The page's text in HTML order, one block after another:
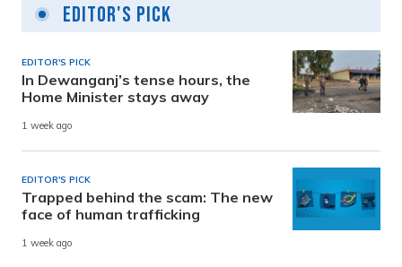
Editor's Pick
EDITOR'S PICK
In Dewanganj’s tense hours, the
Home Minister stays away
1 week ago
EDITOR'S PICK
Trapped behind the scam: The new
face of human trafficking
1 week ago